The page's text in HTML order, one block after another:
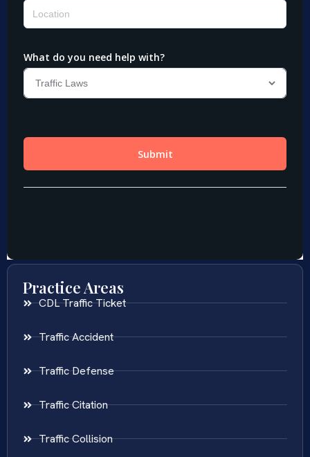
Practice Areas
CDL Traffic Ticket
Traffic Accident
Traffic Defense
Traffic Citation
Traffic Collision